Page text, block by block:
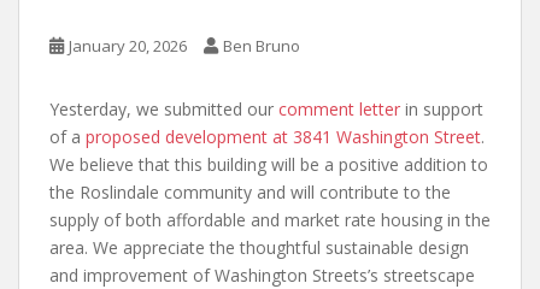
January 20, 2026 Ben Bruno
Yesterday, we submitted our comment letter in support
of a proposed development at 3841 Washington Street.
We believe that this building will be a positive addition to
the Roslindale community and will contribute to the
supply of both affordable and market rate housing in the
area. We appreciate the thoughtful sustainable design
and improvement of Washington Streets’s streetscape